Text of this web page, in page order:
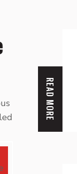
READ MORE